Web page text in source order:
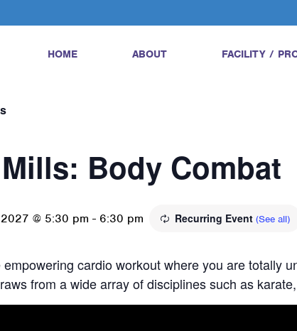
HOME ABOUT FACILITY /
Body Combat
@ 5:30 pm - 6:30 pm Recurring Event (See all)
cardio workout where you are totally
from a wide array of disciplines such as